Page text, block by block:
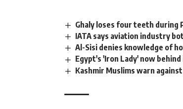
Ghaly loses four teeth during
IATA says aviation industry
Al-Sisi denies knowledge of
Egypt's 'Iron Lady' now
Kashmir Muslims warn